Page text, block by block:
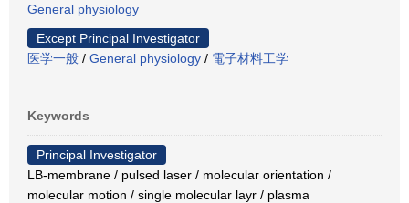
General physiology
Except Principal Investigator
医学一般 / General physiology / 電子材料工学
Keywords
Principal Investigator
LB-membrane / pulsed laser / molecular orientation /
molecular motion / single molecular layr / plasma